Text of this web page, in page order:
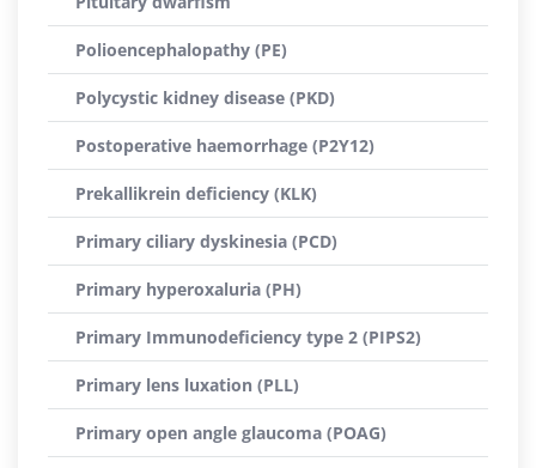
Polioencephalopathy (PE)
Polycystic kidney disease (PKD)
Postoperative haemorrhage (P2Y12)
Prekallikrein deficiency (KLK)
Primary ciliary dyskinesia (PCD)
Primary hyperoxaluria (PH)
Primary Immunodeficiency type 2 (PIPS2)
Primary lens luxation (PLL)
Primary open angle glaucoma (POAG)